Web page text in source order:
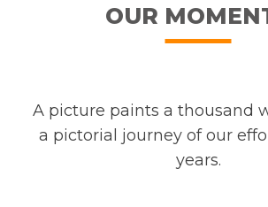
OUR
A picture paints a thousand
a pictorial journey of our
years.